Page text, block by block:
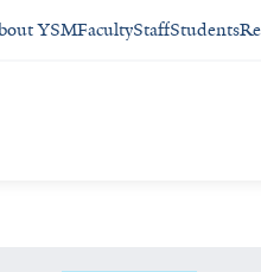
YSMFacultyStaffStudents